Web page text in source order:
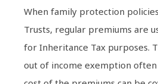
When family protection
Trusts, regular premiums are
for Inheritance Tax purposes.
out of income exemption often